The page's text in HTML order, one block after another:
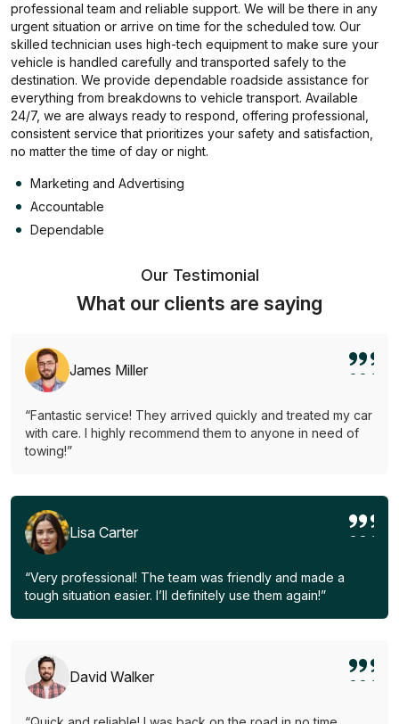
professional team and reliable support. We will be there in any
urgent situation or arrive on time for the scheduled tow. Our
skilled technician uses high-tech equipment to make sure your
vehicle is handled carefully and transported safely to the
destination. We provide dependable roadside assistance for
everything from breakdowns to vehicle transport. Available
24/7, we are always ready to respond, offering professional,
consistent service that prioritizes your safety and satisfaction,
no matter the time of day or night.
Marketing and Advertising
Accountable
Dependable
Our Testimonial
What our clients are saying
James Miller
“Fantastic service! They arrived quickly and treated my car
with care. I highly recommend them to anyone in need of
towing!”
Lisa Carter
“Very professional! The team was friendly and made a
tough situation easier. I’ll definitely use them again!”
David Walker